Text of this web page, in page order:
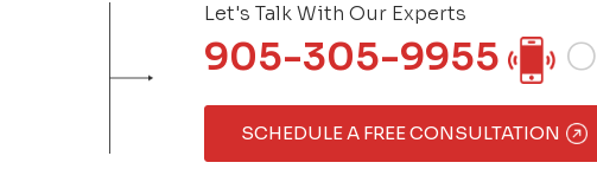
Let's Talk With Our Experts
905-305-9955
SCHEDULE A FREE CONSULTATION